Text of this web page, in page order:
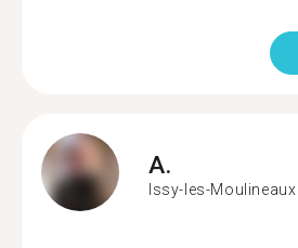
A.
Issy-les-Moulineaux